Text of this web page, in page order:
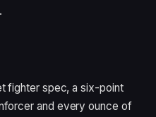
fighter spec, a six-point
and every ounce of